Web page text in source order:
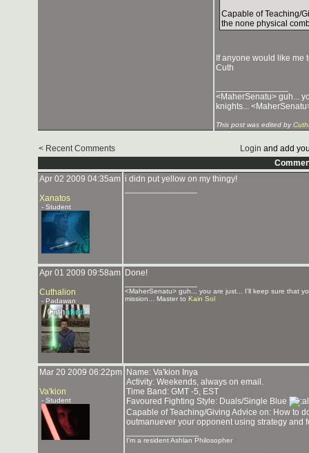
Capable of Teaching/
the none physical
If anyone would like me
Cuth
<MaherSenatu> guh...
knights...
This post was edited by
< Recent Comments Login and add
Apr 02 2009 04:35am
Xanatos
- Student
i didn put yellow on my thingy!
Apr 01 2009 09:58am
Cuthalion
- Padawan
Done!
<MaherSenatu> guh... you are just... I'll keep sure that
mission... Master to Kain Sol
Mar 20 2009 06:22pm
Va'kion
- Student
Name: Va'kion Inya
Activity: Weekends, always on email.
Time Band: GMT -5, EST
Favoured Fighting Style: Duals/Single Blue
Capable of Teaching/Giving Advice on: How to
outmanuever your opponent using strategy and
I'm a resident Ashlan Philosopher